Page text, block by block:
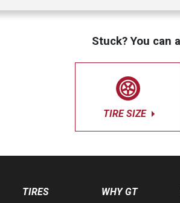
Stuck? You can
TIRE SIZE
TIRES WHY GT